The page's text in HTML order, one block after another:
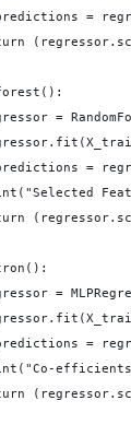
=
=
=
=
=